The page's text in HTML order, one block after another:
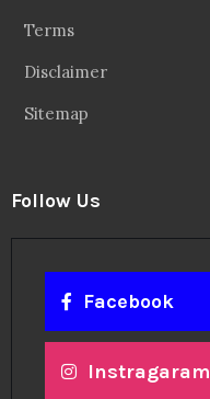
Terms
Disclaimer
Sitemap
Follow Us
Facebook
Instragaram